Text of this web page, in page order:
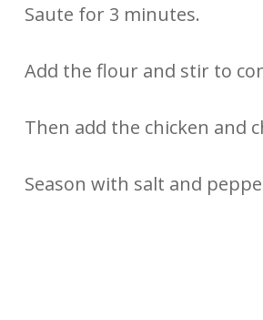
Saute for 3 minutes.
Add the flour and stir to
Then add the chicken and
Season with salt and